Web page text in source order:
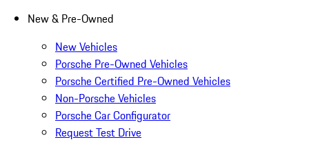
New & Pre-Owned
New Vehicles
Porsche Pre-Owned Vehicles
Porsche Certified Pre-Owned Vehicles
Non-Porsche Vehicles
Porsche Car Configurator
Request Test Drive